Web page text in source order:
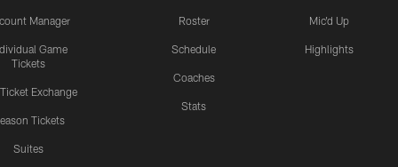
Manager
Game
Tickets
Ticket Exchange
Tickets
Suites
Roster
Schedule
Coaches
Stats
Mic'd Up
Highlights